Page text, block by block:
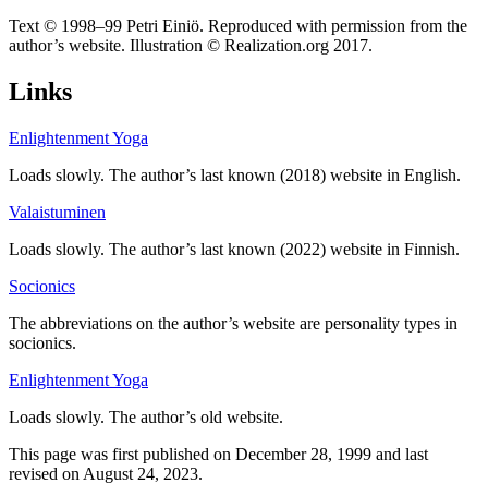
Text © 1998–99 Petri Einiö. Reproduced with permission from the
author’s website. Illustration © Realization.org 2017.
Links
Enlightenment Yoga
Loads slowly. The author’s last known (2018) website in English.
Valaistuminen
Loads slowly. The author’s last known (2022) website in Finnish.
Socionics
The abbreviations on the author’s website are personality types in
socionics.
Enlightenment Yoga
Loads slowly. The author’s old website.
This page was first published on December 28, 1999 and last
revised on August 24, 2023.